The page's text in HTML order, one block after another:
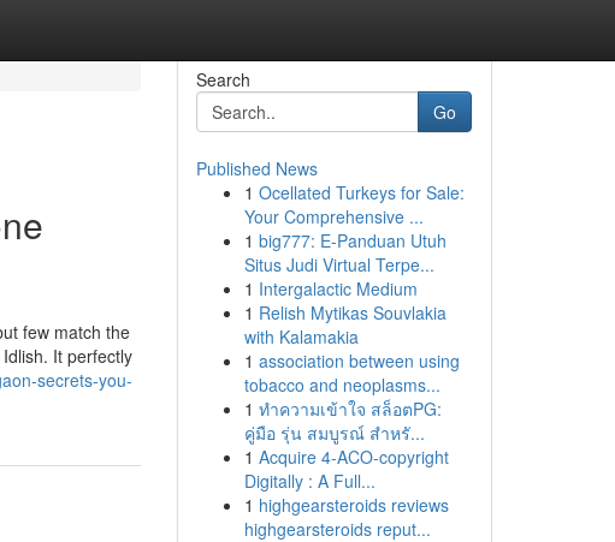
few match the
It perfectly
secrets-you-
Search
Go
Published News
1 Ocellated Turkeys for Sale:
Your Comprehensive ...
1 big777: E-Panduan Utuh
Situs Judi Virtual Terpe...
1 Intergalactic Medium
1 Relish Mytikas Souvlakia
with Kalamakia
1 association between using
tobacco and neoplasms...
1 ทำความเข้าใจ สล็อตPG:
คู่มือ รุ่น สมบูรณ์ สำหรั...
1 Acquire 4-ACO-copyright
Digitally : A Full...
1 highgearsteroids reviews
highgearsteroids reput...